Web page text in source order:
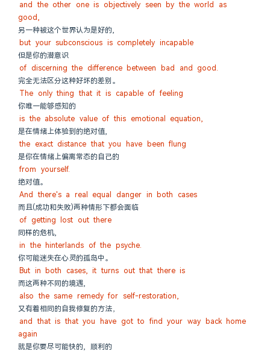
and the other one is objectively seen by the world as
good,
另一种被这个世界认为是好的,
but your subconscious is completely incapable
但是你的潜意识
of discerning the difference between bad and good.
完全无法区分这种好坏的差别。
The only thing that it is capable of feeling
你唯一能够感知的
is the absolute value of this emotional equation,
是在情绪上体验到的绝对值,
the exact distance that you have been flung
是你在情绪上偏离常态的自己的
from yourself.
绝对值。
And there's a real equal danger in both cases
而且(成功和失败)两种情形下都会面临
of getting lost out there
同样的危机,
in the hinterlands of the psyche.
你可能迷失在心灵的孤岛中。
But in both cases, it turns out that there is
而这两种不同的境遇,
also the same remedy for self-restoration,
又有着相同的自我修复的方法，
and that is that you have got to find your way back home
again
就是你要尽可能快的, 顺利的